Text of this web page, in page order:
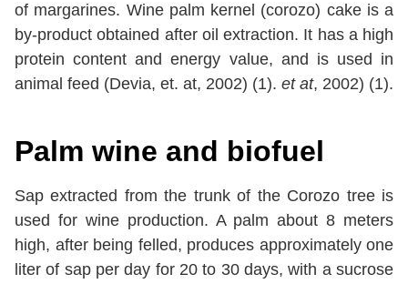
of margarines. Wine palm kernel (corozo) cake is a
by-product obtained after oil extraction. It has a high
protein content and energy value, and is used in
animal feed (Devia, et. at, 2002) (1). et at, 2002) (1).
Palm wine and biofuel
Sap extracted from the trunk of the Corozo tree is
used for wine production. A palm about 8 meters
high, after being felled, produces approximately one
liter of sap per day for 20 to 30 days, with a sucrose